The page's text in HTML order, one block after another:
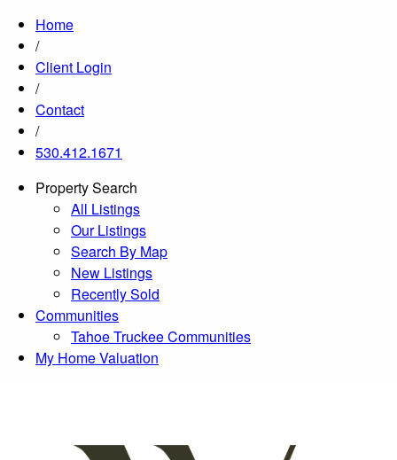
Home
/
Client Login
/
Contact
/
530.412.1671
Property Search
All Listings
Our Listings
Search By Map
New Listings
Recently Sold
Communities
Tahoe Truckee Communities
My Home Valuation